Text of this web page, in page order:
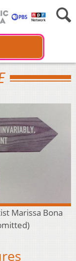
Marissa Bona